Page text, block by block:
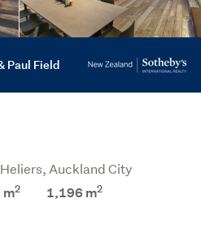
Paul Field
Auckland City
m2 1,196 m2